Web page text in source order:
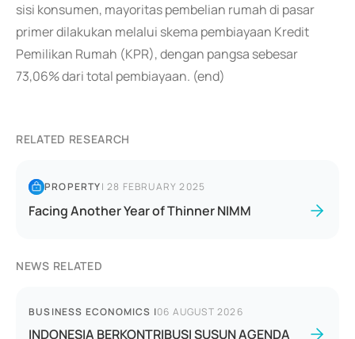
sisi konsumen, mayoritas pembelian rumah di pasar
primer dilakukan melalui skema pembiayaan Kredit
Pemilikan Rumah (KPR), dengan pangsa sebesar
73,06% dari total pembiayaan. (end)
RELATED RESEARCH
PROPERTY|28 FEBRUARY 2025
Facing Another Year of Thinner NIMM
NEWS RELATED
BUSINESS ECONOMICS |06 AUGUST 2026
INDONESIA BERKONTRIBUSI SUSUN AGENDA